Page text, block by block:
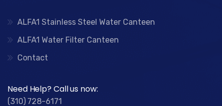
ALFA1 Stainless Steel Water Canteen
ALFA1 Water Filter Canteen
Contact
Need Help? Call us now:
(310) 728-6171